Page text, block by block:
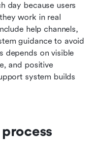
day because users
work in real
help channels,
guidance to avoid
depends on visible
and positive
system builds